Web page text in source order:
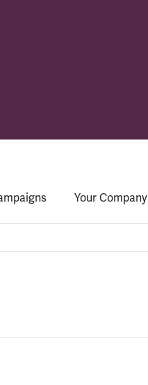
Your Company